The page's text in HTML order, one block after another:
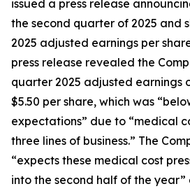
issued a press release
the second quarter of 2025 and
2025 adjusted earnings per
press release revealed the
quarter 2025 adjusted earnings
$5.50 per share, which was
expectations” due to “medical
three lines of business.” The
“expects these medical cost
into the second half of the